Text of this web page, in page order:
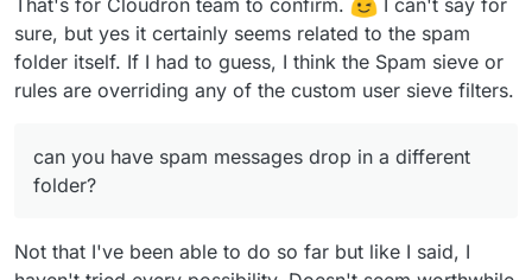
sure, but yes it certainly seems related to the spam
folder itself. If I had to guess, I think the Spam sieve or
rules are overriding any of the custom user sieve filters.
can you have spam messages drop in a different
folder?
Not that I've been able to do so far but like I said, I